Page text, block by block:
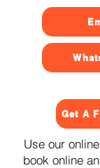
Get A
Use our
book online